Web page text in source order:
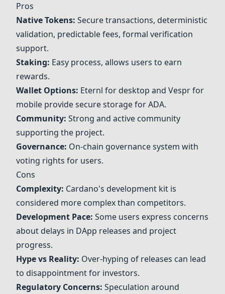
Pros
Native Tokens: Secure transactions, deterministic
validation, predictable fees, formal verification
support.
Staking: Easy process, allows users to earn
rewards.
Wallet Options: Eternl for desktop and Vesprfor
mobile provide secure storage for ADA.
Community: Strong and active community
supporting the project.
Governance: On-chain governance system with
voting rights for users.
Cons
Complexity: Cardano's development kit is
considered more complex than competitors.
Development Pace: Some users express concerns
about delays in DApp releases and project
progress.
Hype vs Reality: Over-hyping of releases can lead
to disappointment for investors.
Regulatory Concerns: Speculation around